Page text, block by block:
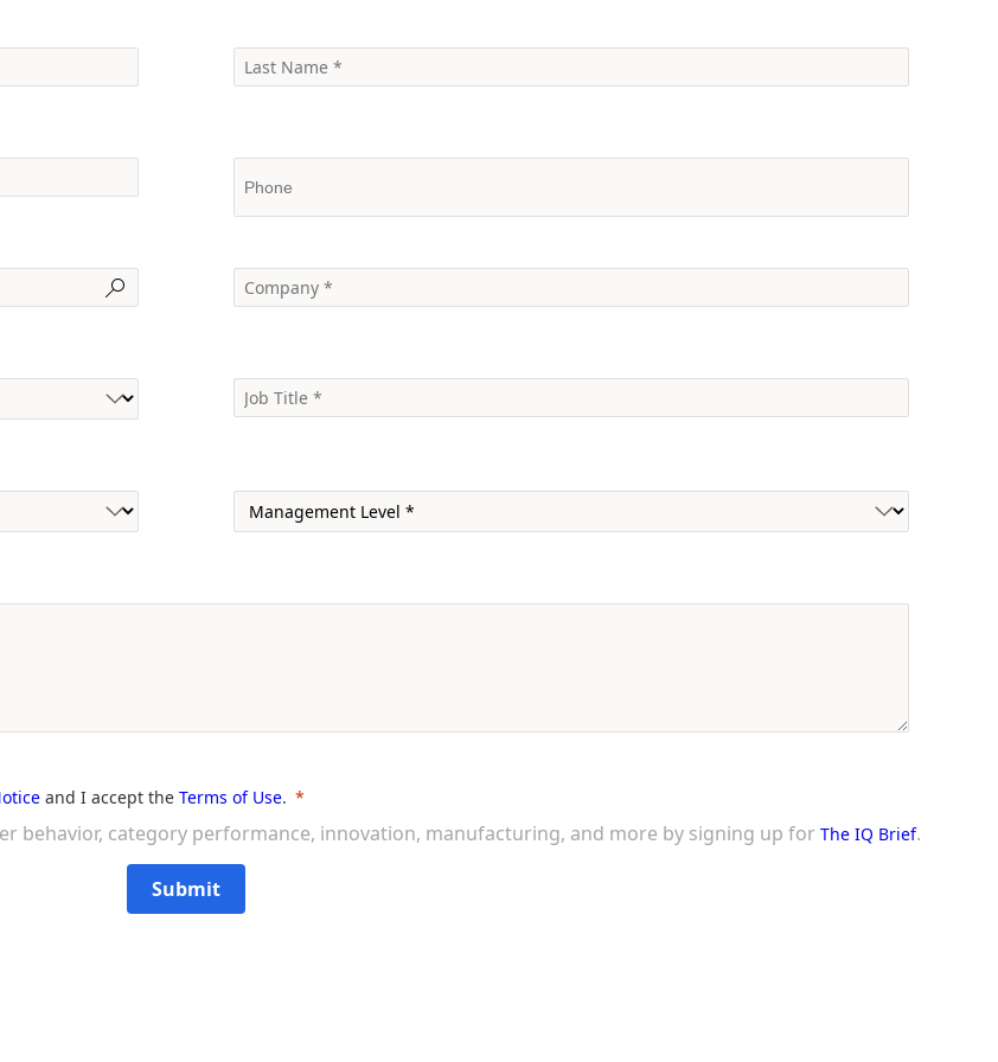
and I accept the Terms of Use.
behavior, category performance, innovation, manufacturing, and more by signing up for The IQ Brief.
Submit